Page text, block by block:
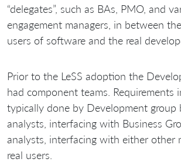
“delegates”, such as BAs, PMO, and
engagement managers, in between
users of software and the real
Prior to the LeSS adoption the
had component teams. Requirements
typically done by Development group
analysts, interfacing with Business
analysts, interfacing with either other
real users.